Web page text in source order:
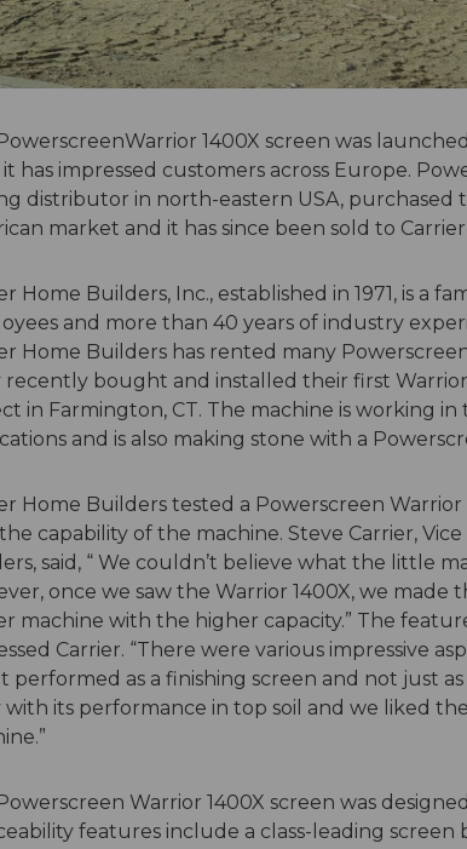
1400X screen was
has impressed customers across Europe.
distributor in north-eastern USA, purchased
market and it has since been sold to
Home Builders, Inc., established in 1971, is a
and more than 40 years of industry
Home Builders has rented many
recently bought and installed their first
in Farmington, CT. The machine is working in
and is also making stone with a
Home Builders tested a Powerscreen
capability of the machine. Steve Carrier,
said, “ We couldn’t believe what the little
once we saw the Warrior 1400X, we
machine with the higher capacity.” The
Carrier. “There were various impressive
performed as a finishing screen and not just
with its performance in top soil and we liked
Warrior 1400X screen was
features include a class-leading